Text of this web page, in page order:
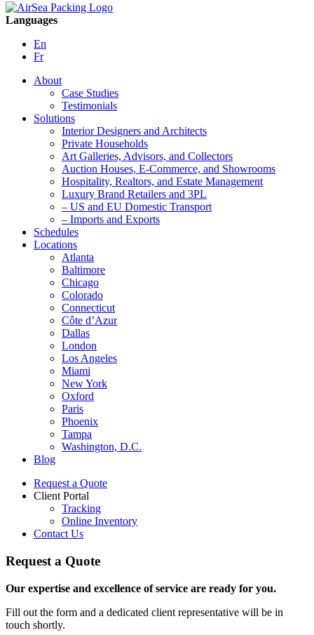
Languages
En
Fr
About
Case Studies
Testimonials
Solutions
Interior Designers and Architects
Private Households
Art Galleries, Advisors, and Collectors
Auction Houses, E-Commerce, and Showrooms
Hospitality, Realtors, and Estate Management
Luxury Brand Retailers and 3PL
– US and EU Domestic Transport
– Imports and Exports
Schedules
Locations
Atlanta
Baltimore
Chicago
Colorado
Connecticut
Côte d’Azur
Dallas
London
Los Angeles
Miami
New York
Oxford
Paris
Phoenix
Tampa
Washington, D.C.
Blog
Request a Quote
Client Portal
Tracking
Online Inventory
Contact Us
Request a Quote
Our expertise and excellence of service are ready for you.
Fill out the form and a dedicated client representative will be in
touch shortly.